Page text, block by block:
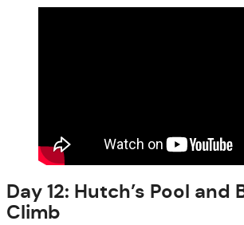
Day 12: Hutch’s Pool and
Climb